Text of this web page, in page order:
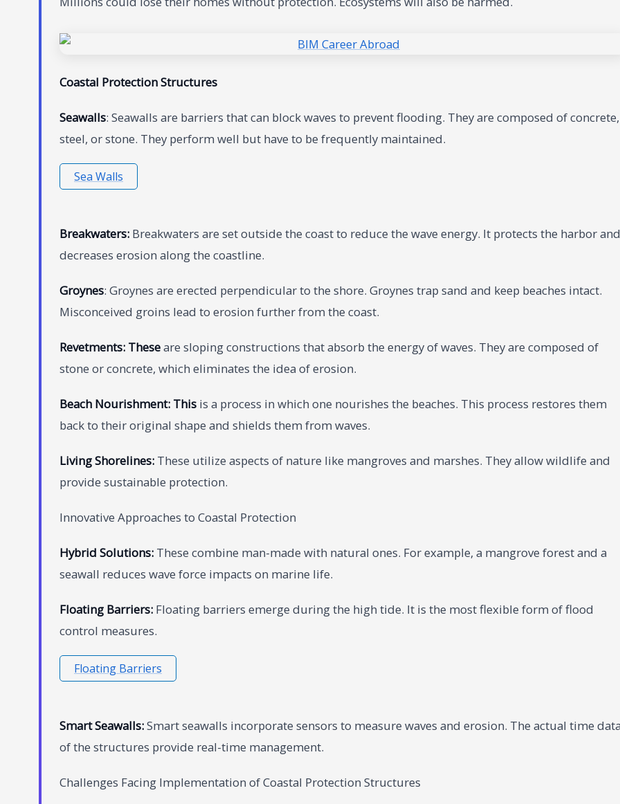
Coastal Protection Structures
Seawalls: Seawalls are barriers that can block waves to prevent flooding. They are composed of concrete,
steel, or stone. They perform well but have to be frequently maintained.
Sea Walls
Breakwaters: Breakwaters are set outside the coast to reduce the wave energy. It protects the harbor and
decreases erosion along the coastline.
Groynes: Groynes are erected perpendicular to the shore. Groynes trap sand and keep beaches intact.
Misconceived groins lead to erosion further from the coast.
Revetments: Theseare sloping constructions that absorb the energy of waves. They are composed of
stone or concrete, which eliminates the idea of erosion.
Beach Nourishment: This is a process in which one nourishes the beaches. This process restores them
back to their original shape and shields them from waves.
Living Shorelines: These utilize aspects of nature like mangroves and marshes. They allow wildlife and
provide sustainable protection.
Innovative Approaches to Coastal Protection
Hybrid Solutions: These combine man-made with natural ones. For example, a mangrove forest and a
seawall reduces wave force impacts on marine life.
Floating Barriers: Floating barriers emerge during the high tide. It is the most flexible form of flood
control measures.
Floating Barriers
Smart Seawalls:Smart seawalls incorporate sensors to measure waves and erosion. The actual time
of the structures provide real-time management.
Challenges Facing Implementation of Coastal Protection Structures